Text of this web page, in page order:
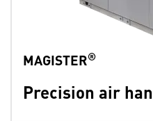
Precision air
MAGISTER®